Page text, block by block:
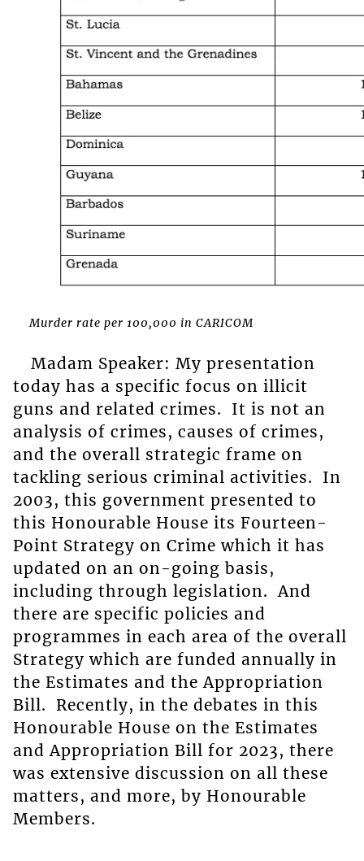
Murder rate per 100,000 in CARICOM
Madam Speaker: My presentation
today has a specific focus on illicit
guns and related crimes. It is not an
analysis of crimes, causes of crimes,
and the overall strategic frame on
tackling serious criminal activities. In
2003, this government presented to
this Honourable House its Fourteen-
Point Strategy on Crime which it has
updated on an on-going basis,
including through legislation. And
there are specific policies and
programmes in each area of the overall
Strategy which are funded annually in
the Estimates and the Appropriation
Bill. Recently, in the debates in this
Honourable House on the Estimates
and Appropriation Bill for 2023, there
was extensive discussion on all these
matters, and more, by Honourable
Members.